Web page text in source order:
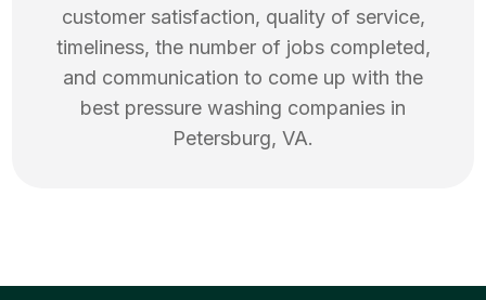
customer satisfaction, quality of service,
timeliness, the number of jobs completed,
and communication to come up with the
best pressure washing companies in
Petersburg, VA.